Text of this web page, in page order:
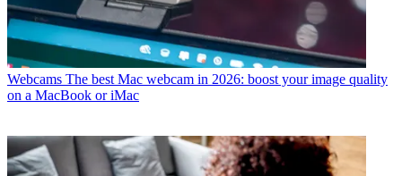
Webcams The best Mac webcam in 2026: boost your image quality
on a MacBook or iMac